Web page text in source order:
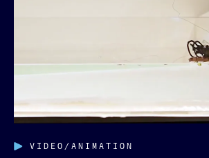
VIDEO/ANIMATION